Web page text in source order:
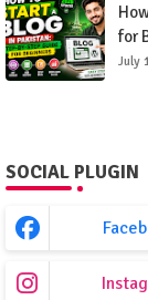
for
July
SOCIAL PLUGIN